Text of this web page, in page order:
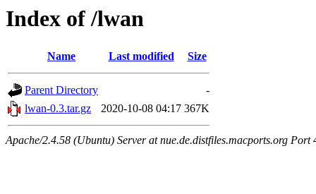
Index of /lwan
Name Last modified Size
Parent Directory
-
lwan-0.3.tar.gz
2020-10-08 04:17 367K
Apache/2.4.58 (Ubuntu) Server at nue.de.distfiles.macports.org Port